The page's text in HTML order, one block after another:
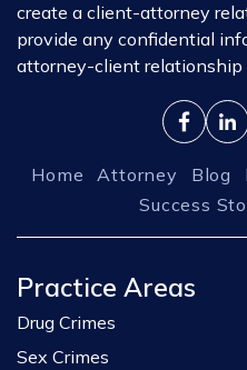
create a client-attorney
provide any confidential
attorney-client relationship
Home Attorney Blog
Success
Practice Areas
Drug Crimes
Sex Crimes